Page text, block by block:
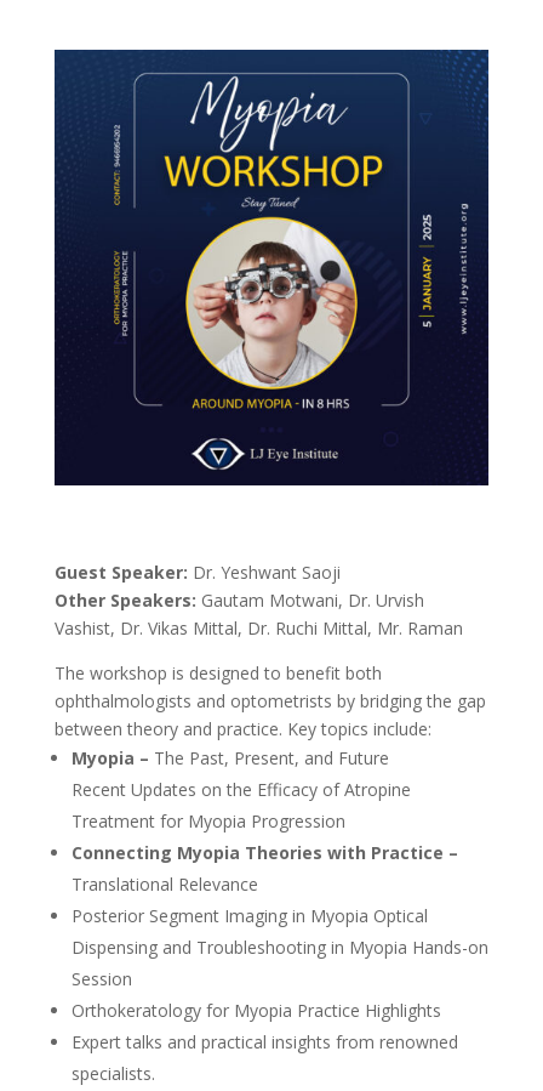
Guest Speaker: Dr. Yeshwant Saoji
Other Speakers: Gautam Motwani, Dr. Urvish
Vashist, Dr. Vikas Mittal, Dr. Ruchi Mittal, Mr. Raman
The workshop is designed to benefit both
ophthalmologists and optometrists by bridging the gap
between theory and practice. Key topics include:
Myopia – The Past, Present, and Future
Recent Updates on the Efficacy of Atropine
Treatment for Myopia Progression
Connecting Myopia Theories with Practice –
Translational Relevance
Posterior Segment Imaging in Myopia Optical
Dispensing and Troubleshooting in Myopia Hands-on
Session
Orthokeratology for Myopia Practice Highlights
Expert talks and practical insights from renowned
specialists.